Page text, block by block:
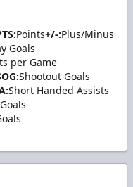
Points+/-:Plus/Minus
Goals
per Game
Shootout Goals
Short Handed Assists